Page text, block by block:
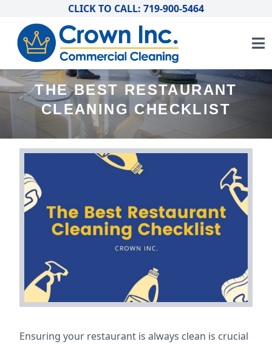
CLICK TO CALL: 719-900-5464
THE BEST RESTAURANT
CLEANING CHECKLIST
Ensuring your restaurant is always clean is crucial